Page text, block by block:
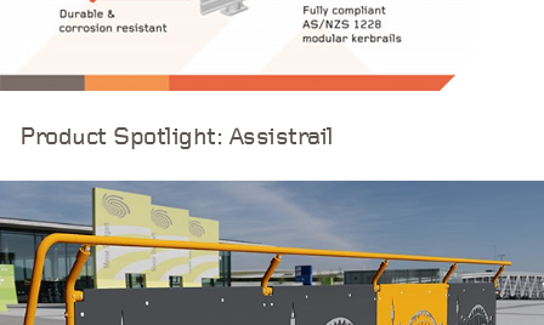
Product Spotlight: Assistrail